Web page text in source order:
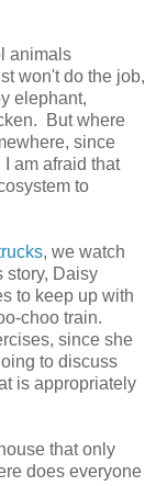
animals
won't do the job,
elephant,
But where
since
am afraid that
to
, we watch
story, Daisy
to keep up with
choo train.
since she
to discuss
is appropriately
that only
does everyone